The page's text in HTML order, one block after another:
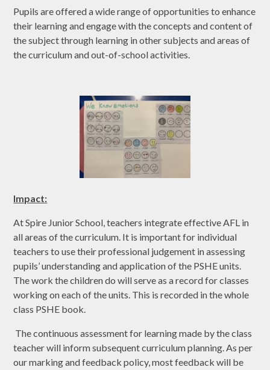
Pupils are offered a wide range of opportunities to enhance
their learning and engage with the concepts and content of
the subject through learning in other subjects and areas of
the curriculum and out-of-school activities.
Impact:
At Spire Junior School, teachers integrate effective AFL in
all areas of the curriculum. It is important for individual
teachers to use their professional judgement in assessing
pupils’ understanding and application of the PSHE units.
The work the children do will serve as a record for classes
working on each of the units. This is recorded in the whole
class PSHE book.
The continuous assessment for learning made by the class
teacher will inform subsequent curriculum planning. As per
our marking and feedback policy, most feedback will be